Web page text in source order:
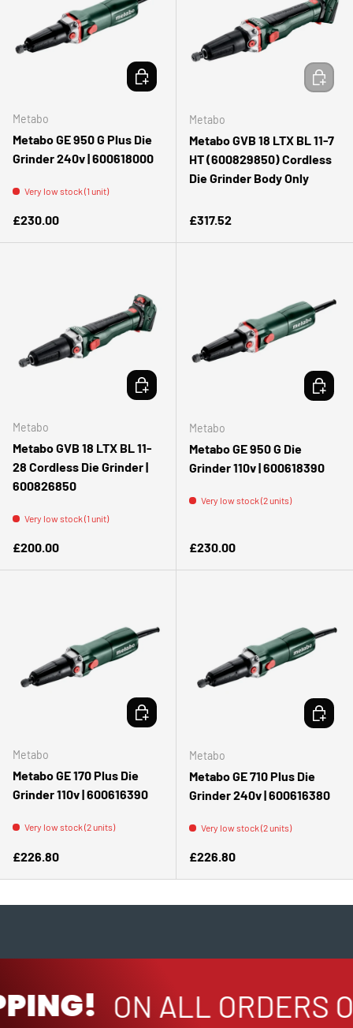
Metabo
Metabo GE 950 G Plus Die
Grinder 240v | 600618000
Very low stock (1 unit)
Regular price
£230.00
ADD TO CART
Metabo
Metabo GVB 18 LTX BL 11-7
HT (600829850) Cordless
Die Grinder Body Only
Regular price
£317.52
ADD TO
Metabo
Metabo GVB 18 LTX BL 11-
28 Cordless Die Grinder |
600826850
Very low stock (1 unit)
Regular price
£200.00
ADD TO CART
Metabo
Metabo GE 950 G Die
Grinder 110v | 600618390
Very low stock (2 units)
Regular price
£230.00
ADD TO
Metabo
Metabo GE 170 Plus Die
Grinder 110v | 600616390
Very low stock (2 units)
Regular price
£226.80
ADD TO CART
Metabo
Metabo GE 710 Plus Die
Grinder 240v | 600616380
Very low stock (2 units)
Regular price
£226.80
ADD TO
ON ALL ORDERS